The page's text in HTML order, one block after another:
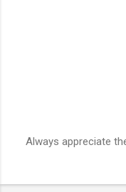
s
Always appreciate